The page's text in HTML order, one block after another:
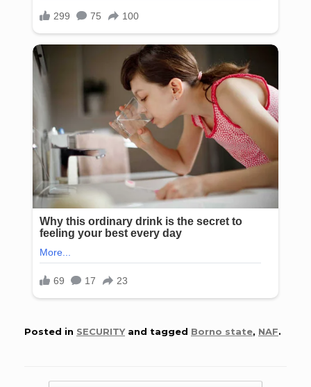
Posted in SECURITYand tagged Borno state, NAF.